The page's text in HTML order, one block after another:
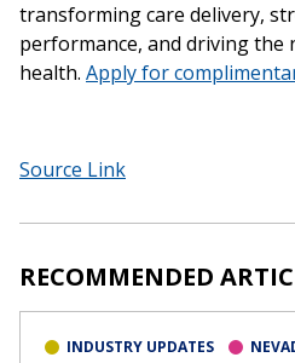
transforming care delivery,
performance, and driving the
health. Apply for
Source Link
RECOMMENDED
INDUSTRY UPDATES